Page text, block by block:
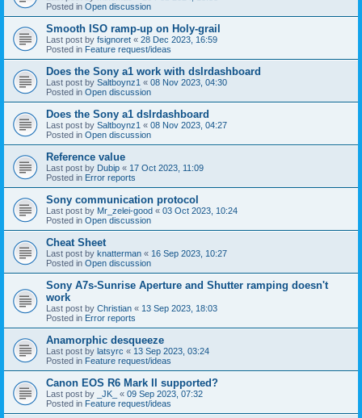
Posted in Open discussion
Smooth ISO ramp-up on Holy-grail
Last post by fsignoret « 28 Dec 2023, 16:59
Posted in Feature request/ideas
Does the Sony a1 work with dslrdashboard
Last post by Saltboynz1 « 08 Nov 2023, 04:30
Posted in Open discussion
Does the Sony a1 dslrdashboard
Last post by Saltboynz1 « 08 Nov 2023, 04:27
Posted in Open discussion
Reference value
Last post by Dubip « 17 Oct 2023, 11:09
Posted in Error reports
Sony communication protocol
Last post by Mr_zelei-good « 03 Oct 2023, 10:24
Posted in Open discussion
Cheat Sheet
Last post by knatterman « 16 Sep 2023, 10:27
Posted in Open discussion
Sony A7s-Sunrise Aperture and Shutter ramping doesn't
work
Last post by Christian « 13 Sep 2023, 18:03
Posted in Error reports
Anamorphic desqueeze
Last post by latsyrc « 13 Sep 2023, 03:24
Posted in Feature request/ideas
Canon EOS R6 Mark II supported?
Last post by _JK_ « 09 Sep 2023, 07:32
Posted in Feature request/ideas